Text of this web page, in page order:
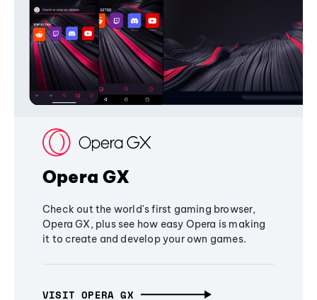
Opera GX
Check out the world's first gaming browser,
Opera GX, plus see how easy Opera is making
it to create and develop your own games.
VISIT OPERA GX